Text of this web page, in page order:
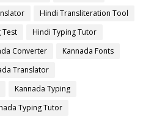
Hindi Transliteration Tool
Test
Hindi Typing Tutor
Converter
Kannada Fonts
Translator
Kannada Typing
Typing Tutor